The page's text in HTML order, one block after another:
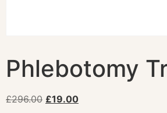
Phlebotomy
£296.00 £19.00